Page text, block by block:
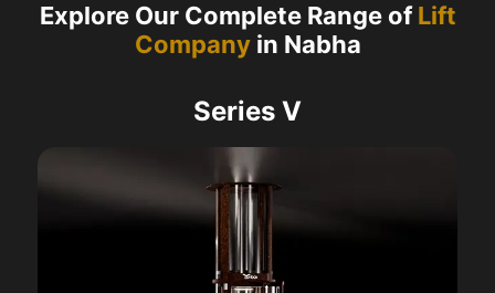
Explore Our Complete Range ofLift
Companyin Nabha
Series V